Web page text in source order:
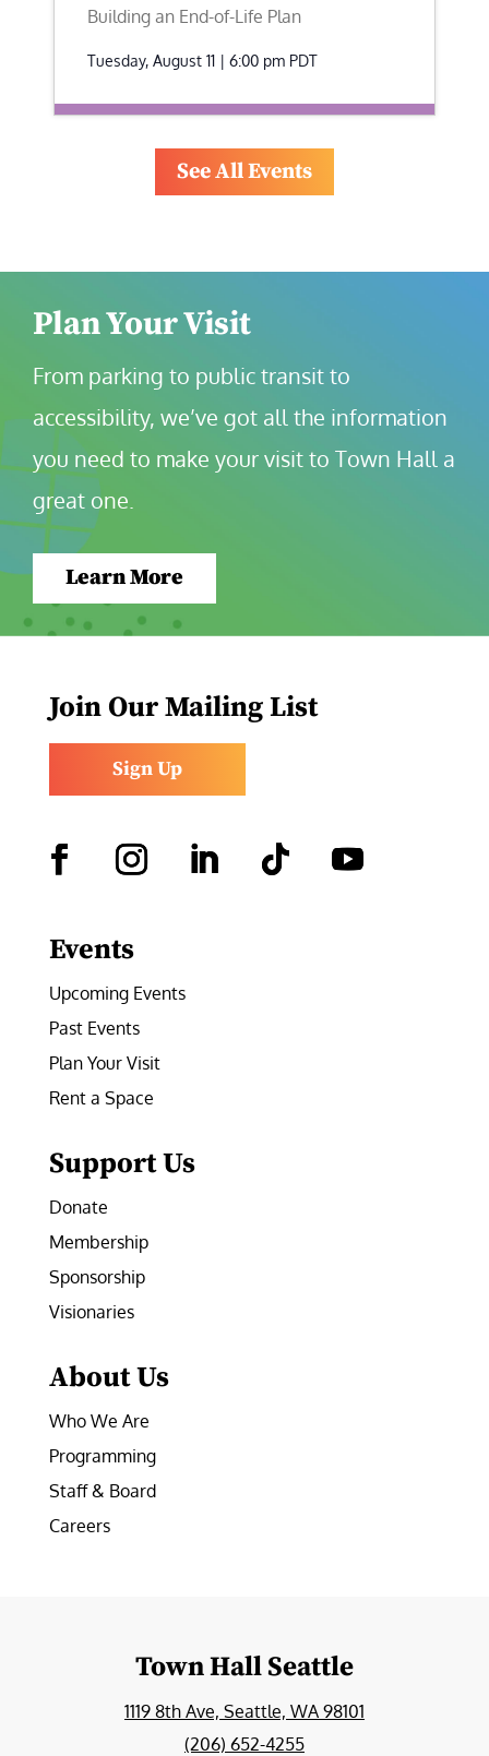
Building an End-of-Life Plan
Tuesday, August 11 | 6:00 pm PDT
See All Events
Plan Your Visit
From parking to public transit to
accessibility, we’ve got all the information
you need to make your visit to Town Hall a
great one.
Learn More
Join Our Mailing List
Sign Up
Events
Upcoming Events
Past Events
Plan Your Visit
Rent a Space
Support Us
Donate
Membership
Sponsorship
Visionaries
About Us
Who We Are
Programming
Staff & Board
Careers
Town Hall Seattle
1119 8th Ave, Seattle, WA 98101
(206) 652-4255